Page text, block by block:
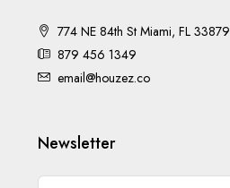
774 NE 84th St Miami, FL 33879
879 456 1349
email@houzez.co
Newsletter